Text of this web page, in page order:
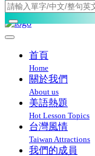
Toggle navigation
首頁
Home
關於我們
About us
美語熱題
Hot Lesson Topics
台灣風情
Taiwan Attractions
我們的成員